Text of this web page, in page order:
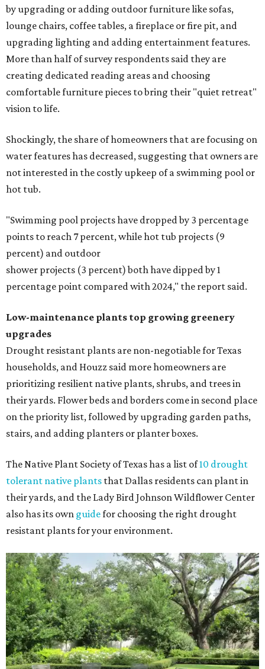
by upgrading or adding outdoor furniture like sofas,
lounge chairs, coffee tables, a fireplace or fire pit, and
upgrading lighting and adding entertainment features.
More than half of survey respondents said they are
creating dedicated reading areas and choosing
comfortable furniture pieces to bring their "quiet retreat"
vision to life.
Shockingly, the share of homeowners that are focusing on
water features has decreased, suggesting that owners are
not interested in the costly upkeep of a swimming pool or
hot tub.
"Swimming pool projects have dropped by 3 percentage
points to reach 7 percent, while hot tub projects (9
percent) and outdoor
shower projects (3 percent) both have dipped by 1
percentage point compared with 2024," the report said.
Low-maintenance plants top growing greenery
upgrades
Drought resistant plants are non-negotiable for Texas
households, and Houzz said more homeowners are
prioritizing resilient native plants, shrubs, and trees in
their yards. Flower beds and borders come in second place
on the priority list, followed by upgrading garden paths,
stairs, and adding planters or planter boxes.
The Native Plant Society of Texas has a list of10 drought
tolerant native plants that Dallas residents can plant in
their yards, and the Lady Bird Johnson Wildflower Center
also has its own guidefor choosing the right drought
resistant plants for your environment.